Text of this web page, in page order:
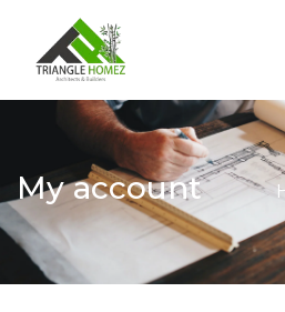
My account